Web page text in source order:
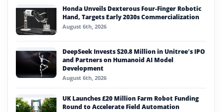
Honda Unveils Dexterous Four-Finger Robotic
Hand, Targets Early 2030s Commercialization
August 6th, 2026
DeepSeek Invests $20.8 Million in Unitree’s IPO
and Partners on Humanoid AI Model
Development
August 6th, 2026
UK Launches £20 Million Farm Robot Funding
Round to Accelerate Field Automation